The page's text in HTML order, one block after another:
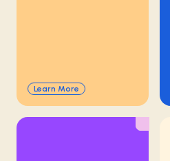
Learn More